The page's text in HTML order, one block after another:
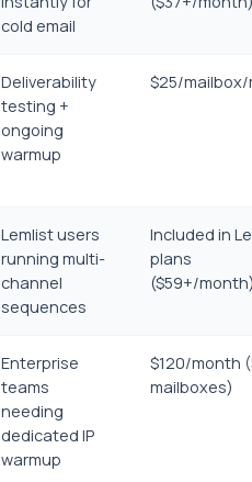
cold email
Deliverability
testing +
ongoing
warmup
$25/
Lemlist users
running multi-
channel
sequences
Included in
plans
($59+/
Enterprise
teams
needing
dedicated IP
warmup
$120/month
mailboxes)